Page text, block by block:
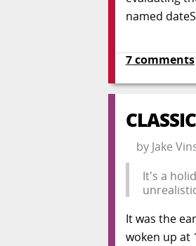
named
7comments
by Jake
It's a
It was the
woken up at